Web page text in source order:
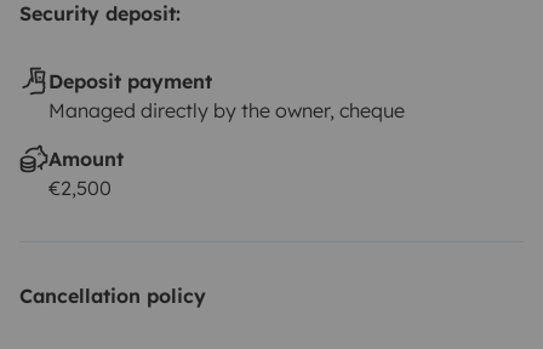
Security deposit:
Deposit payment
Managed directly by the owner, cheque
Amount
€2,500
Cancellation policy